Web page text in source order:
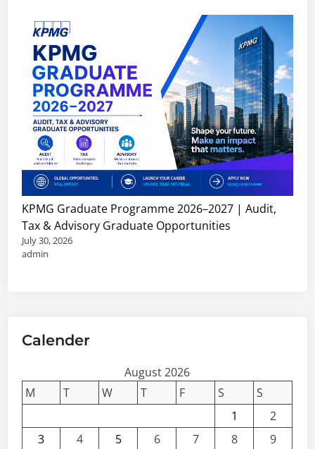
KPMG Graduate Programme 2026–2027 | Audit,
Tax & Advisory Graduate Opportunities
July 30, 2026
admin
Calender
August 2026
M
T W T F S
S
1
2
3
4 5 6 7 8
9